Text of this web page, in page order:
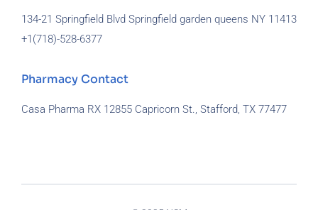
134-21 Springfield Blvd Springfield garden queens NY 11413
+1(718)-528-6377
Pharmacy Contact
Casa Pharma RX 12855 Capricorn St., Stafford, TX 77477